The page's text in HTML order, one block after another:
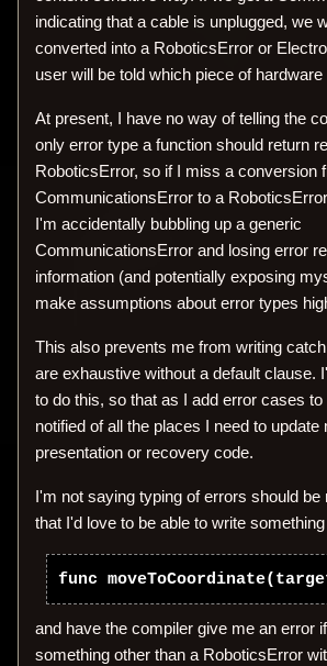
indicating that a cable is unplugged, we
converted into a RoboticsError or
user will be told which piece of
At present, I have no way of telling the
only error type a function should return
RoboticsError, so if I miss a conversion
CommunicationsError to a
I'm accidentally bubbling up a generic
CommunicationsError and losing error
information (and potentially exposing
make assumptions about error types
This also prevents me from writing
are exhaustive without a default clause.
to do this, so that as I add error cases
notified of all the places I need to update
presentation or recovery code.
I'm not saying typing of errors should be
that I'd love to be able to write
and have the compiler give me an error
something other than a RoboticsError